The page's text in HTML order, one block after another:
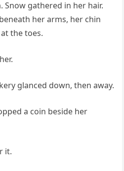
Snow gathered in her hair.
her arms, her chin
the toes.
glanced down, then away.
a coin beside her
it.